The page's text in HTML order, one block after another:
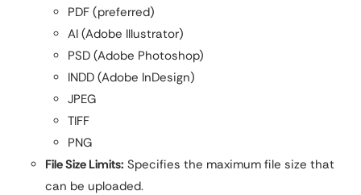
PDF (preferred)
AI (Adobe Illustrator)
PSD (Adobe Photoshop)
INDD (Adobe InDesign)
JPEG
TIFF
PNG
File Size Limits: Specifies the maximum file size that
can be uploaded.